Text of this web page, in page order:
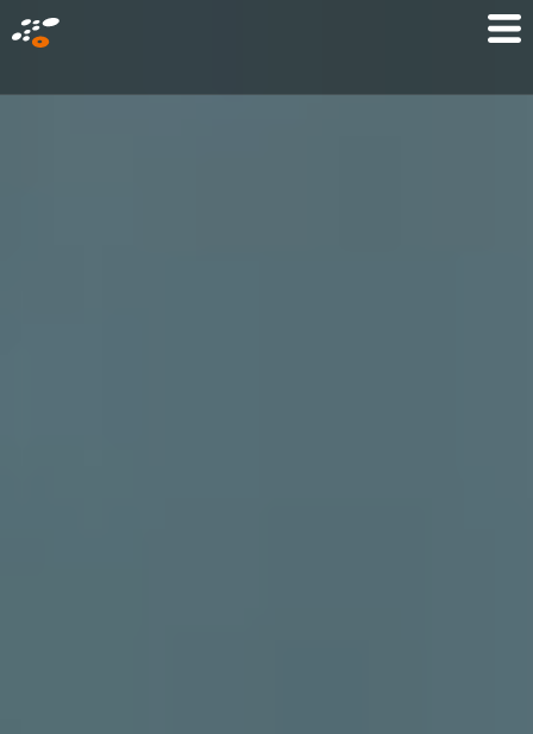
メ
ン